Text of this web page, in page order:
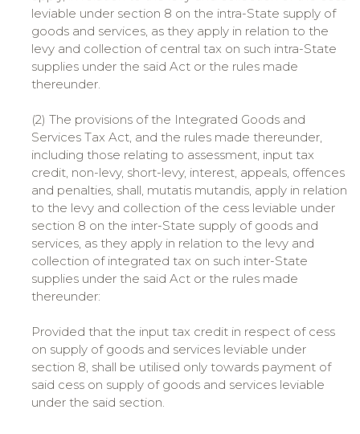
leviable under section 8 on the intra-State supply of
goods and services, as they apply in relation to the
levy and collection of central tax on such intra-State
supplies under the said Act or the rules made
thereunder.
(2) The provisions of the Integrated Goods and
Services Tax Act, and the rules made thereunder,
including those relating to assessment, input tax
credit, non-levy, short-levy, interest, appeals, offences
and penalties, shall, mutatis mutandis, apply in relation
to the levy and collection of the cess leviable under
section 8 on the inter-State supply of goods and
services, as they apply in relation to the levy and
collection of integrated tax on such inter-State
supplies under the said Act or the rules made
thereunder:
Provided that the input tax credit in respect of cess
on supply of goods and services leviable under
section 8, shall be utilised only towards payment of
said cess on supply of goods and services leviable
under the said section.